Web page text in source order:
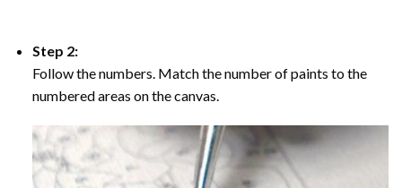
Step 2:
Follow the numbers. Match the number of paints to the
numbered areas on the canvas.